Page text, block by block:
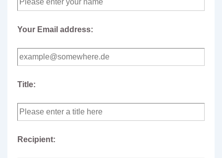
Your Email address:
Title:
Recipient: